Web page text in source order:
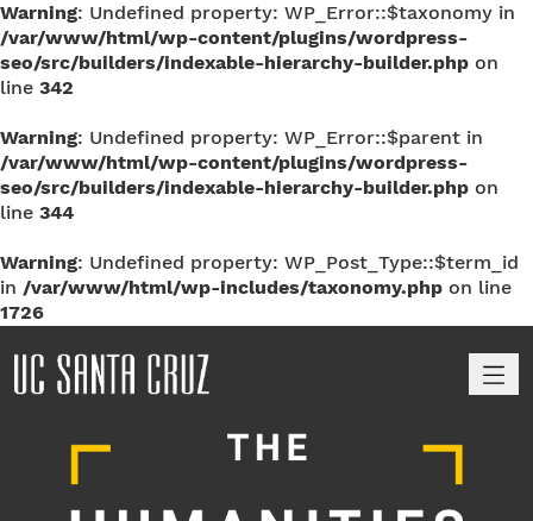
Warning: Undefined property: WP_Error::$taxonomy in
/var/www/html/wp-content/plugins/wordpress-
seo/src/builders/indexable-hierarchy-builder.php on
line 342
Warning: Undefined property: WP_Error::$parent in
/var/www/html/wp-content/plugins/wordpress-
seo/src/builders/indexable-hierarchy-builder.php on
line 344
Warning: Undefined property: WP_Post_Type::$term_id
in /var/www/html/wp-includes/taxonomy.php on line
1726